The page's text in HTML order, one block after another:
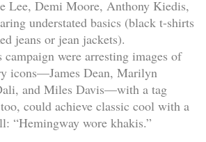
Lee, Demi Moore, Anthony Kiedis,
understated basics (black t-shirts
jeans or jean jackets).
were arresting images of
icons—James Dean, Marilyn
and Miles Davis—with a tag
could achieve classic cool with a
“Hemingway wore khakis.”